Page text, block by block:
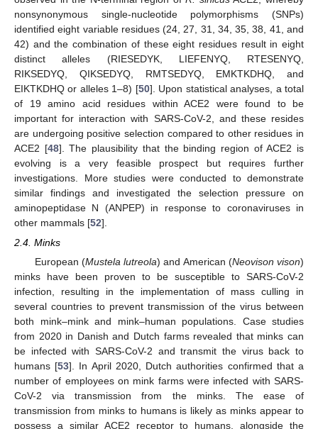
nonsynonymous single-nucleotide polymorphisms (SNPs)
identified eight variable residues (24, 27, 31, 34, 35, 38, 41, and
42) and the combination of these eight residues result in eight
distinct alleles (RIESEDYK, LIEFENYQ, RTESENYQ,
RIKSEDYQ, QIKSEDYQ, RMTSEDYQ, EMKTKDHQ, and
EIKTKDHQ or alleles 1–8) [50]. Upon statistical analyses, a total
of 19 amino acid residues within ACE2 were found to be
important for interaction with SARS-CoV-2, and these resides
are undergoing positive selection compared to other residues in
ACE2 [48]. The plausibility that the binding region of ACE2 is
evolving is a very feasible prospect but requires further
investigations. More studies were conducted to demonstrate
similar findings and investigated the selection pressure on
aminopeptidase N (ANPEP) in response to coronaviruses in
other mammals [52].
2.4. Minks
European (Mustela lutreola) and American (Neovison vison)
minks have been proven to be susceptible to SARS-CoV-2
infection, resulting in the implementation of mass culling in
several countries to prevent transmission of the virus between
both mink–mink and mink–human populations. Case studies
from 2020 in Danish and Dutch farms revealed that minks can
be infected with SARS-CoV-2 and transmit the virus back to
humans [53]. In April 2020, Dutch authorities confirmed that a
number of employees on mink farms were infected with SARS-
CoV-2 via transmission from the minks. The ease of
transmission from minks to humans is likely as minks appear to
possess a similar ACE2 receptor to humans, alongside the